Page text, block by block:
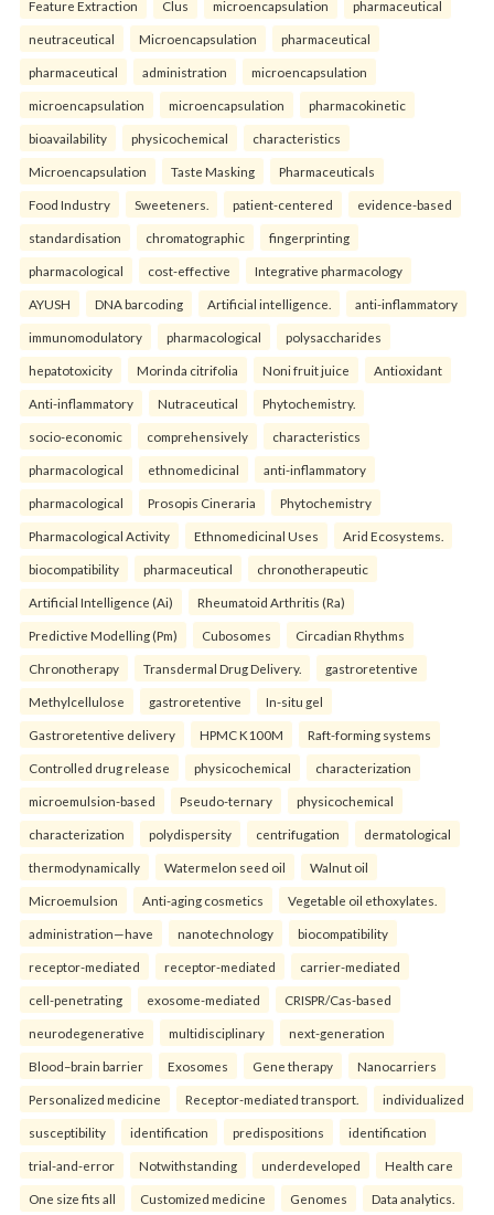
Feature Extraction Clus microencapsulation pharmaceutical
neutraceutical Microencapsulation pharmaceutical
pharmaceutical administration microencapsulation
microencapsulation microencapsulation pharmacokinetic
bioavailability physicochemical characteristics
Microencapsulation Taste Masking Pharmaceuticals
Food Industry Sweeteners. patient-centered evidence-based
standardisation chromatographic fingerprinting
pharmacological cost-effective Integrative pharmacology
AYUSH DNA barcoding Artificial intelligence. anti-inflammatory
immunomodulatory pharmacological polysaccharides
hepatotoxicity Morinda citrifolia Noni fruit juice Antioxidant
Anti-inflammatory Nutraceutical Phytochemistry.
socio-economic comprehensively characteristics
pharmacological ethnomedicinal anti-inflammatory
pharmacological Prosopis Cineraria Phytochemistry
Pharmacological Activity Ethnomedicinal Uses Arid Ecosystems.
biocompatibility pharmaceutical chronotherapeutic
Artificial Intelligence (Ai) Rheumatoid Arthritis (Ra)
Predictive Modelling (Pm) Cubosomes Circadian Rhythms
Chronotherapy Transdermal Drug Delivery. gastroretentive
Methylcellulose gastroretentive In-situ gel
Gastroretentive delivery HPMC K100M Raft-forming systems
Controlled drug release physicochemical characterization
microemulsion-based Pseudo-ternary physicochemical
characterization polydispersity centrifugation dermatological
thermodynamically Watermelon seed oil Walnut oil
Microemulsion Anti-aging cosmetics Vegetable oil ethoxylates.
administration—have nanotechnology biocompatibility
receptor-mediated receptor-mediated carrier-mediated
cell-penetrating exosome-mediated CRISPR/Cas-based
neurodegenerative multidisciplinary next-generation
Blood–brain barrier Exosomes Gene therapy Nanocarriers
Personalized medicine Receptor-mediated transport. individualized
susceptibility identification predispositions identification
trial-and-error Notwithstanding underdeveloped Health care
One size fits all Customized medicine Genomes Data analytics.